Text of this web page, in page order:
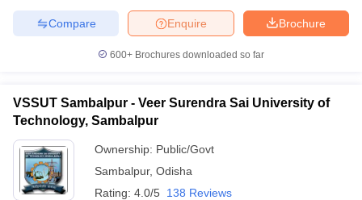
Brochure
Enquire
Compare
600+ Brochures downloaded so far
VSSUT Sambalpur - Veer Surendra Sai University of
Technology, Sambalpur
Ownership: Public/Govt
Sambalpur, Odisha
Rating: 4.0/5 138 Reviews